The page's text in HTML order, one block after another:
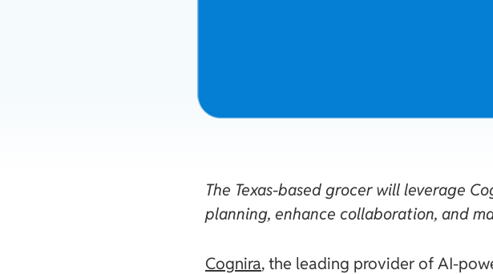
The Texas-based grocer will leverage
planning, enhance collaboration, and
Cognira, the leading provider of AI-